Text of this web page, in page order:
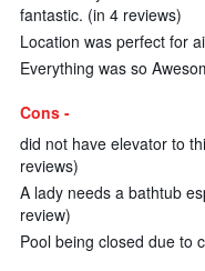
fantastic. (in 4 reviews)
Location was perfect for
Everything was so
Cons -
did not have elevator to
reviews)
A lady needs a bathtub
review)
Pool being closed due to